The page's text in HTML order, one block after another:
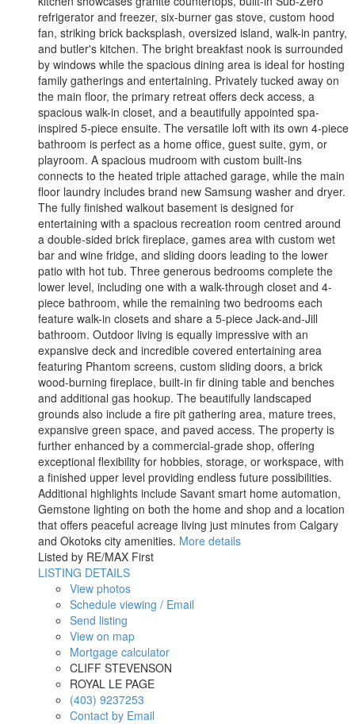
refrigerator and freezer, six-burner gas stove, custom hood
fan, striking brick backsplash, oversized island, walk-in pantry,
and butler's kitchen. The bright breakfast nook is surrounded
by windows while the spacious dining area is ideal for hosting
family gatherings and entertaining. Privately tucked away on
the main floor, the primary retreat offers deck access, a
spacious walk-in closet, and a beautifully appointed spa-
inspired 5-piece ensuite. The versatile loft with its own 4-piece
bathroom is perfect as a home office, guest suite, gym, or
playroom. A spacious mudroom with custom built-ins
connects to the heated triple attached garage, while the main
floor laundry includes brand new Samsung washer and dryer.
The fully finished walkout basement is designed for
entertaining with a spacious recreation room centred around
a double-sided brick fireplace, games area with custom wet
bar and wine fridge, and sliding doors leading to the lower
patio with hot tub. Three generous bedrooms complete the
lower level, including one with a walk-through closet and 4-
piece bathroom, while the remaining two bedrooms each
feature walk-in closets and share a 5-piece Jack-and-Jill
bathroom. Outdoor living is equally impressive with an
expansive deck and incredible covered entertaining area
featuring Phantom screens, custom sliding doors, a brick
wood-burning fireplace, built-in fir dining table and benches
and additional gas hookup. The beautifully landscaped
grounds also include a fire pit gathering area, mature trees,
expansive green space, and paved access. The property is
further enhanced by a commercial-grade shop, offering
exceptional flexibility for hobbies, storage, or workspace, with
a finished upper level providing endless future possibilities.
Additional highlights include Savant smart home automation,
Gemstone lighting on both the home and shop and a location
that offers peaceful acreage living just minutes from Calgary
and Okotoks city amenities. More details
Listed by RE/MAX First
LISTING DETAILS
View photos
Schedule viewing / Email
Send listing
View on map
Mortgage calculator
CLIFF STEVENSON
ROYAL LE PAGE
(403) 9237253
Contact by Email